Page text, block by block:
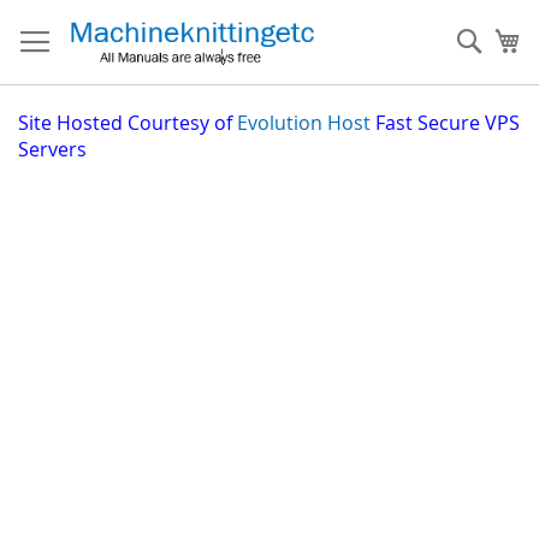
to
Content
Site Hosted Courtesy of Evolution Host Fast Secure VPS
Servers